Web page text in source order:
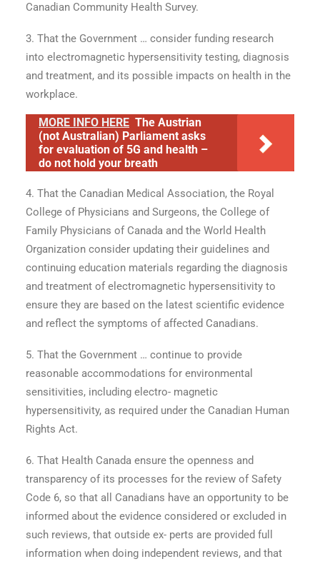
Canadian Community Health Survey.
3. That the Government … consider funding research
into electromagnetic hypersensitivity testing, diagnosis
and treatment, and its possible impacts on health in the
workplace.
MORE INFO HERE The Austrian
(not Australian) Parliament asks
for evaluation of 5G and health –
do not hold your breath
4. That the Canadian Medical Association, the Royal
College of Physicians and Surgeons, the College of
Family Physicians of Canada and the World Health
Organization consider updating their guidelines and
continuing education materials regarding the diagnosis
and treatment of electromagnetic hypersensitivity to
ensure they are based on the latest scientific evidence
and reflect the symptoms of affected Canadians.
5. That the Government … continue to provide
reasonable accommodations for environmental
sensitivities, including electro- magnetic
hypersensitivity, as required under the Canadian Human
Rights Act.
6. That Health Canada ensure the openness and
transparency of its processes for the review of Safety
Code 6, so that all Canadians have an opportunity to be
informed about the evidence considered or excluded in
such reviews, that outside ex- perts are provided full
information when doing independent reviews, and that